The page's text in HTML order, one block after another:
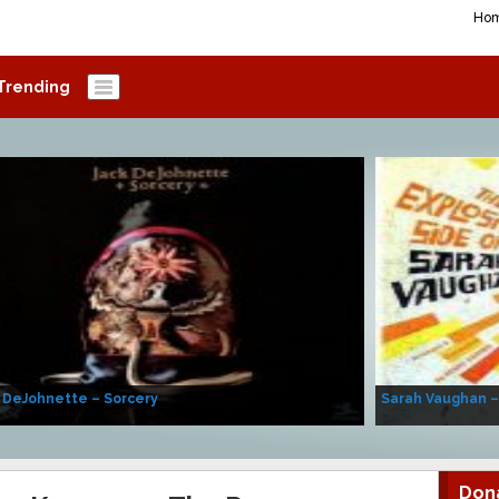
DeJohnette – Sorcery Sarah Vaughan